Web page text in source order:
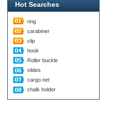
Hot Searches
ring
carabiner
clip
hook
Roller buckle
slides
cargo net
chalk holder